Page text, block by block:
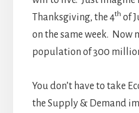
Thanksgiving, the 4th of
on the same week. Now
population of 300
You don’t have to take
the Supply & Demand